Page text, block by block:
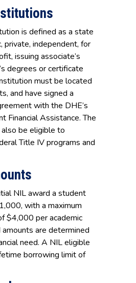
is defined as a state
private, independent, for
issuing associate’s
degrees or certificate
must be located
and have signed a
with the DHE’s
Financial Assistance. The
be eligible to
Title IV programs and
NIL award a student
with a maximum
$4,000 per academic
are determined
need. A NIL eligible
borrowing limit of